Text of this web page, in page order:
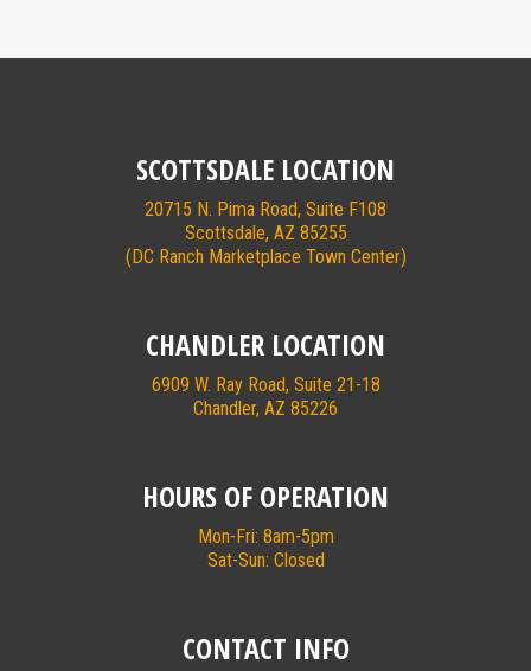
SCOTTSDALE LOCATION
20715 N. Pima Road, Suite F108
Scottsdale, AZ 85255
(DC Ranch Marketplace Town Center)
CHANDLER LOCATION
6909 W. Ray Road, Suite 21-18
Chandler, AZ 85226
HOURS OF OPERATION
Mon-Fri: 8am-5pm
Sat-Sun: Closed
CONTACT INFO